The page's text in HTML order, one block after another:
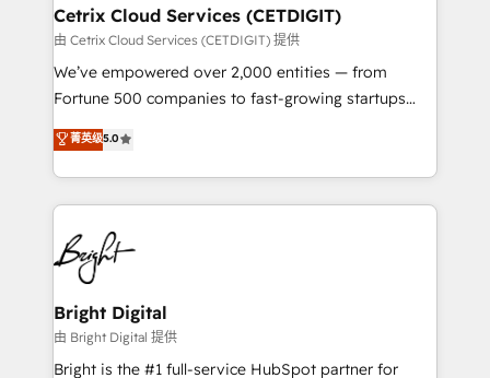
Award 🏆2020 Elite Solutions Partner 🏆2019
Integrations HubSpot Impact Award 🏆2019
Marketing Enablement HubSpot Impact Award 🏆
2018 Website Design HubSpot Impact Award 🏆2017
Growth-Driven Design Agency of the Year 🏆2016
Sales Enablement HubSpot Impact Award 🏆2015
HubSpot COS Performance Award 🏆2014 HubSpot
COS Design Award 🏆2013 HubSpot Marketplace
Partner 📆Founded in 1997
Cetrix Cloud Services (CETDIGIT)
由 Cetrix Cloud Services (CETDIGIT) 提供
We’ve empowered over 2,000 entities — from
Fortune 500 companies to fast-growing startups
and nonprofits — to streamline operations, scale
revenue, and unlock the full potential of HubSpot.
With deep technical and industry expertise, we fuse
automation, integration, and AI innovation to deliver
lasting impact. We specialize in: • Turnkey and end-
to-end HubSpot implementations • Onboarding for
Sales, Service, Marketing & Content Hubs • AI voice
and chat agents, predictive automation, and smart
workflows • Salesforce + HubSpot integration •
RevOps and AI-driven sales enablement • Website
菁英级5.0
Bright Digital
由 Bright Digital 提供
Bright is the #1 full-service HubSpot partner for